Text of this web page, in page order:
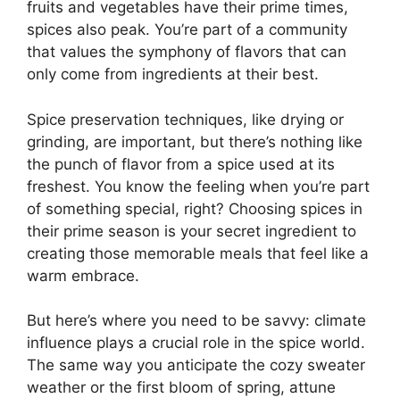
fruits and vegetables have their prime times,
spices also peak. You’re part of a community
that values the symphony of flavors that can
only come from ingredients at their best.
Spice preservation techniques, like drying or
grinding, are important, but there’s nothing like
the punch of flavor from a spice used at its
freshest. You know the feeling when you’re part
of something special, right? Choosing spices in
their prime season is your secret ingredient to
creating those memorable meals that feel like a
warm embrace.
But here’s where you need to be savvy: climate
influence plays a crucial role in the spice world.
The same way you anticipate the cozy sweater
weather or the first bloom of spring, attune